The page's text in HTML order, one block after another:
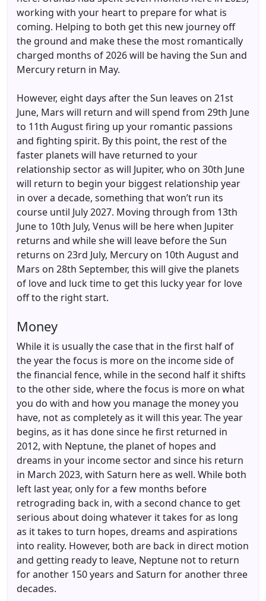
working with your heart to prepare for what is
coming. Helping to both get this new journey off
the ground and make these the most romantically
charged months of 2026 will be having the Sun and
Mercury return in May.
However, eight days after the Sun leaves on 21st
June, Mars will return and will spend from 29th June
to 11th August firing up your romantic passions
and fighting spirit. By this point, the rest of the
faster planets will have returned to your
relationship sector as will Jupiter, who on 30th June
will return to begin your biggest relationship year
in over a decade, something that won’t run its
course until July 2027. Moving through from 13th
June to 10th July, Venus will be here when Jupiter
returns and while she will leave before the Sun
returns on 23rd July, Mercury on 10th August and
Mars on 28th September, this will give the planets
of love and luck time to get this lucky year for love
off to the right start.
Money
While it is usually the case that in the first half of
the year the focus is more on the income side of
the financial fence, while in the second half it shifts
to the other side, where the focus is more on what
you do with and how you manage the money you
have, not as completely as it will this year. The year
begins, as it has done since he first returned in
2012, with Neptune, the planet of hopes and
dreams in your income sector and since his return
in March 2023, with Saturn here as well. While both
left last year, only for a few months before
retrograding back in, with a second chance to get
serious about doing whatever it takes for as long
as it takes to turn hopes, dreams and aspirations
into reality. However, both are back in direct motion
and getting ready to leave, Neptune not to return
for another 150 years and Saturn for another three
decades.